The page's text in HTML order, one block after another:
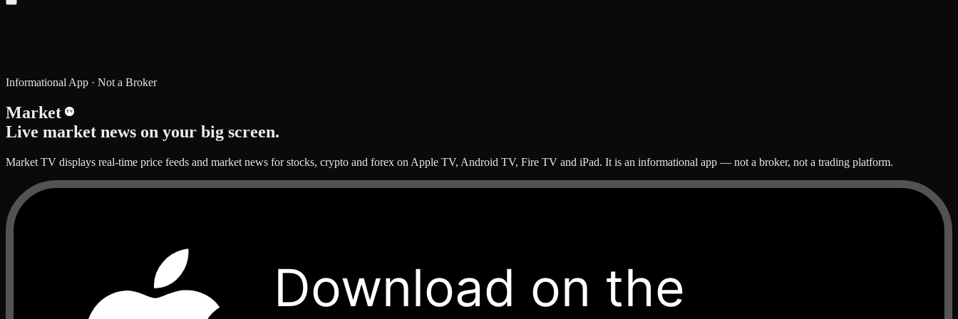
Informational App · Not a Broker
Market TV
Live market news on your big screen.
Market TV displays real-time price feeds and market news for stocks, crypto and forex on Apple TV, Android TV, Fire TV and iPad. It is an informational app — not a broker, not a trading platform.
Download on the